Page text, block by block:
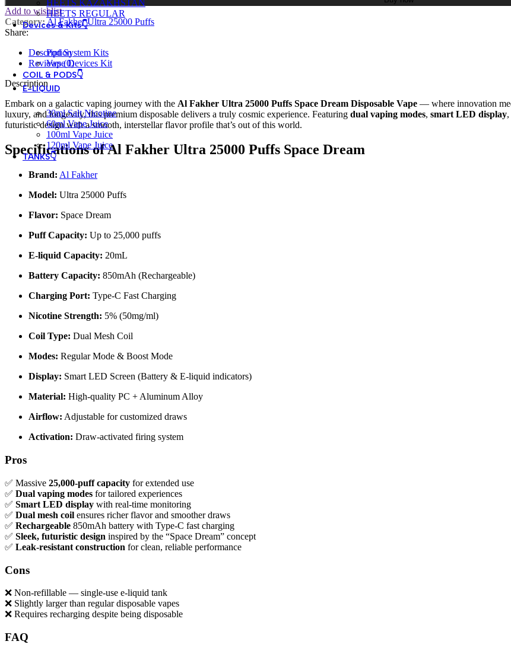
HEETS KAZAKHSTAN
HEETS REGULAR
Devices & Kits👇
Pod System Kits
Vape Devices Kit
COIL & PODS👇
E-LIQUID
30ml Salt Nicotine
60ml Vape Juice
100ml Vape Juice
120ml Vape Juice
TANKS👇
Add to wishlist
Category:Al Fakher Ultra 25000 Puffs
Share:
Description
Reviews (0)
Description
Embark on a galactic vaping journey with the Al Fakher Ultra 25000 Puffs Space Dream Disposable Vape — where innovation
luxury, and longevity, this premium disposable delivers a truly cosmic experience. Featuring dual vaping modes, smart LED display
futuristic design with a smooth, interstellar flavor profile that’s out of this world.
Specifications of Al Fakher Ultra 25000 Puffs Space Dream
Brand: Al Fakher
Model: Ultra 25000 Puffs
Flavor: Space Dream
Puff Capacity: Up to 25,000 puffs
E-liquid Capacity: 20mL
Battery Capacity: 850mAh (Rechargeable)
Charging Port: Type-C Fast Charging
Nicotine Strength: 5% (50mg/ml)
Coil Type: Dual Mesh Coil
Modes: Regular Mode & Boost Mode
Display: Smart LED Screen (Battery & E-liquid indicators)
Material: High-quality PC + Aluminum Alloy
Airflow: Adjustable for customized draws
Activation: Draw-activated firing system
Pros
✅ Massive 25,000-puff capacity for extended use
✅ Dual vaping modes for tailored experiences
✅ Smart LED display with real-time monitoring
✅ Dual mesh coil ensures richer flavor and smoother draws
✅ Rechargeable 850mAh battery with Type-C fast charging
✅ Sleek, futuristic design inspired by the “Space Dream” concept
✅ Leak-resistant construction for clean, reliable performance
Cons
❌ Non-refillable — single-use e-liquid tank
❌ Slightly larger than regular disposable vapes
❌ Requires recharging despite being disposable
FAQ